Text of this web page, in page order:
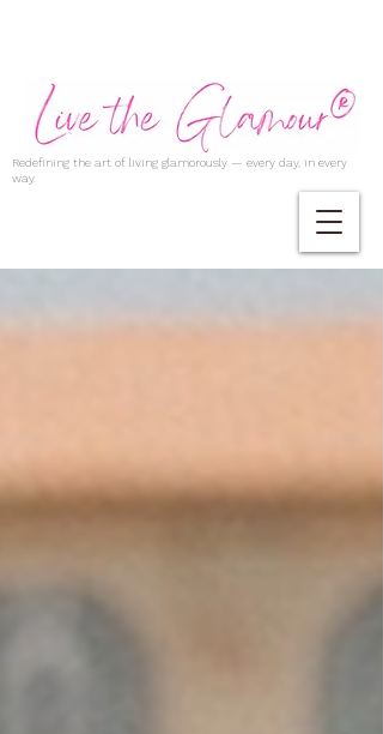
Redefining the art of living glamorously — every day, in every
way.